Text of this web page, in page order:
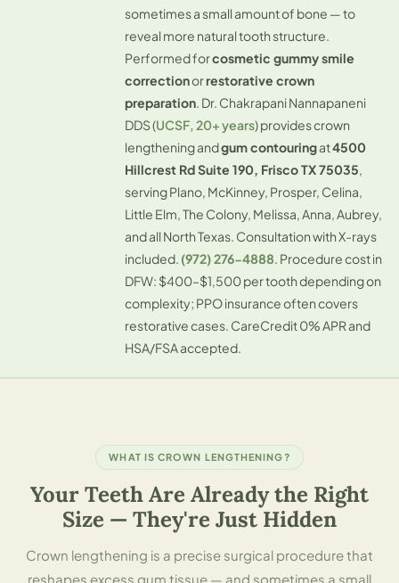
sometimes a small amount of bone — to
reveal more natural tooth structure.
Performed forcosmetic gummy smile
correctionorrestorative crown
preparation . Dr. Chakrapani Nannapaneni
DDS (UCSF, 20+ years) provides crown
lengthening andgum contouringat4500
Hillcrest Rd Suite 190, Frisco TX 75035
servingPlano McKinney, Prosper, Celina
Little Elm, The Colony, Melissa, Anna, Aubrey,
and all North Texas. Consultation with X-rays
included. (972) 276-4888 . Procedure cost in
DFW: $400–$1,500 per tooth depending on
complexity; PPO insurance often covers
restorative cases. CareCredit 0% APR and
HSA/FSA accepted.
WHAT IS CROWN LENGTHENING?
Your Teeth Are Already the Right
Size — They're Just Hidden
Crown lengthening is a precise surgical procedure that
reshapes excess gum tissue — and sometimes a small